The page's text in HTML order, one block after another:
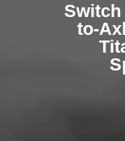
to-